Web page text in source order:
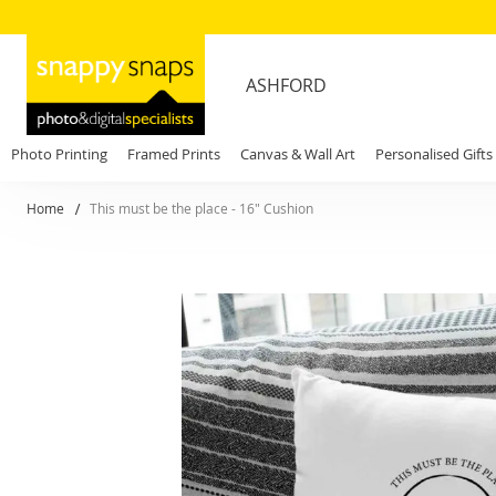
ASHFORD
Photo Printing Framed Prints Canvas & Wall Art Personalised Gifts
Home This must be the place - 16" Cushion